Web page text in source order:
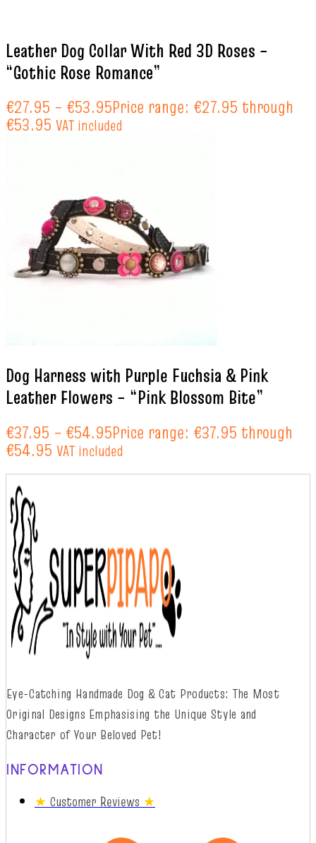
Leather Dog Collar With Red 3D Roses –
“Gothic Rose Romance”
€27.95 – €53.95Price range: €27.95 through
€53.95 VAT included
Dog Harness with Purple Fuchsia & Pink
Leather Flowers – “Pink Blossom Bite”
€37.95 – €54.95Price range: €37.95 through
€54.95 VAT included
Eye-Catching Handmade Dog & Cat Products: The Most
Original Designs Emphasising the Unique Style and
Character of Your Beloved Pet!
INFORMATION
★ Customer Reviews ★